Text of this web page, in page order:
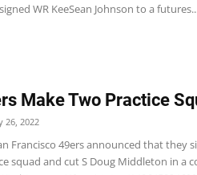
WR KeeSean Johnson to a
Make Two Practice
26, 2022
Francisco 49ers announced that they
squad and cut S Doug Middleton in a